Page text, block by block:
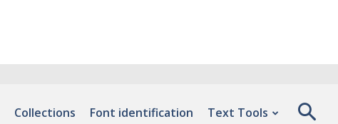
Collections Font identification Text Tools